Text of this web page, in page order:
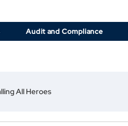
Audit and Compliance
All Heroes